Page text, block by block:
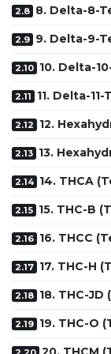
8. Delta-8-
9. Delta-9-
10. Delta-
11. Delta-
12.
13.
14. THCA
15. THC-B
16. THCC
17. THC-H
18. THC-
19. THC-O